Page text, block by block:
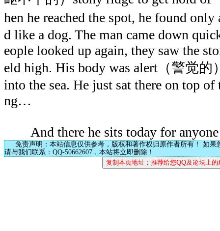
hen he reached the spot, he found
d like a dog. The man came down
eople looked up again, they saw the
eld high. His body was alert（警觉的
into the sea. He just sat there on top
ng…
And there he sits today for anyone
免责声明：本站信息仅供参考，版权和著作权归原作者所有！ 如果
请与我们联系：QQ-50662607，本站将立即删除！